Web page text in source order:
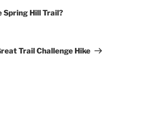
Spring Hill Trail?
Trail Challenge Hike